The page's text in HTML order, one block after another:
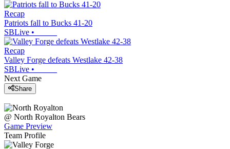
Recap
Patriots fall to Bucks 41-20
SBLive •
Recap
Valley Forge defeats Westlake 42-38
SBLive •
Next Game
Share
@ North Royalton Bears
Game Preview
Team Profile